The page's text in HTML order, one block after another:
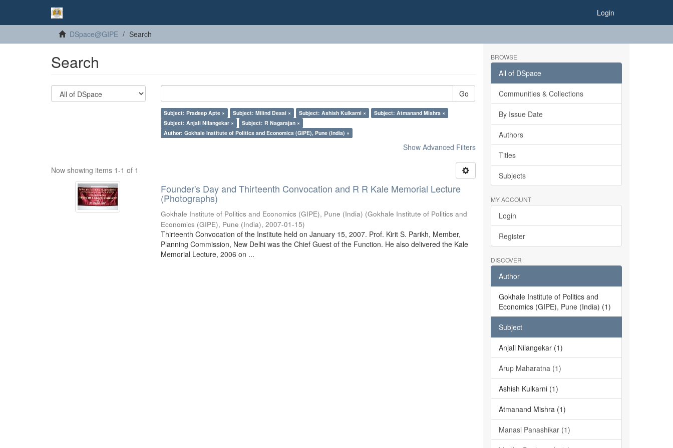
Login
DSpace@GIPE Search
Search
Go
Subject: Pradeep Apte × Subject: Milind Desai × Subject: Ashish Kulkarni ×
Subject: Atmanand Mishra ×
Subject: Anjali Nilangekar ×
Subject: R Nagarajan ×
Author: Gokhale Institute of Politics and Economics (GIPE), Pune (India) ×
Show Advanced Filters
Now showing items 1-1 of 1
Founder's Day and Thirteenth Convocation and R R Kale Memorial Lecture
(Photographs)
Gokhale Institute of Politics and Economics (GIPE), Pune (India) (Gokhale Institute of Politics and
Economics (GIPE), Pune (India),2007-01-15)
Thirteenth Convocation of the Institute held on January 15, 2007. Prof. Kirit S. Parikh, Member,
Planning Commission, New Delhi was the Chief Guest of the Function. He also delivered the Kale
Memorial Lecture, 2006 on ...
BROWSE
All of DSpace
Communities & Collections
By Issue Date
Authors
Titles
Subjects
MY ACCOUNT
Login
Register
DISCOVER
Author
Gokhale Institute of Politics and
Economics (GIPE), Pune (India) (1)
Subject
Anjali Nilangekar (1)
Arup Maharatna (1)
Ashish Kulkarni (1)
Atmanand Mishra (1)
Manasi Panashikar (1)